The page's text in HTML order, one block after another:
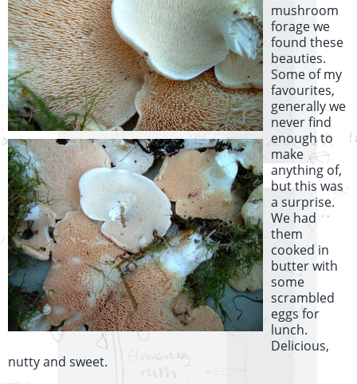
mushroom
forage we
found these
beauties.
Some of my
favourites,
generally we
never find
enough to
make
anything of,
but this was
a surprise.
We had
them
cooked in
butter with
some
scrambled
eggs for
lunch.
Delicious,
nutty and sweet.